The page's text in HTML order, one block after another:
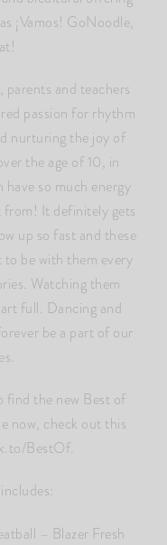
¡Vamos! GoNoodle,
and teachers
passion for rhythm
nurturing the joy of
the age of 10, in
so much energy
from! It definitely gets
up so fast and these
to be with them every
Watching them
full. Dancing and
be a part of our
find the new Best of
now, check out this
BestOf.
– Blazer Fresh